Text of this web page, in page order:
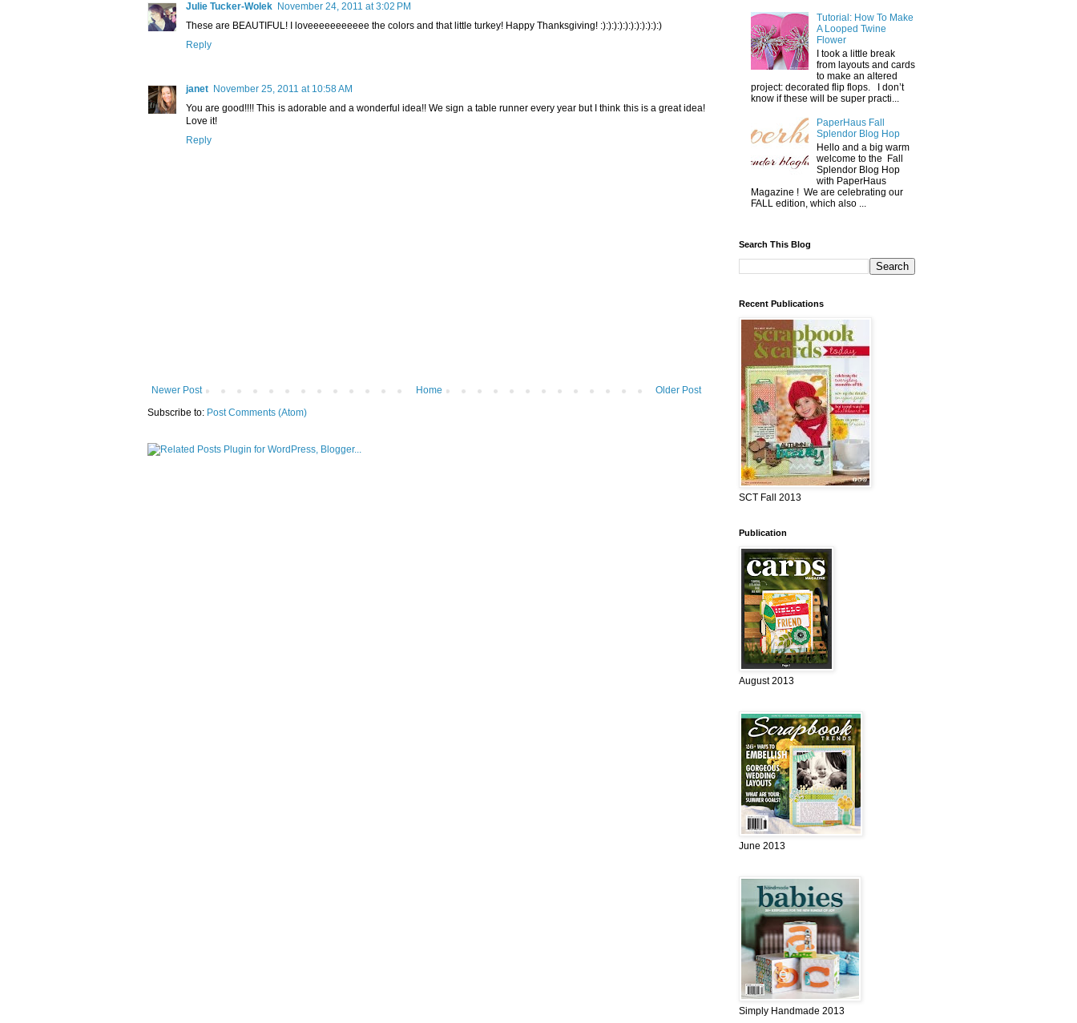
Julie Tucker-Wolek November 24, 2011 at 3:02 PM
These are BEAUTIFUL! I loveeeeeeeeeee the colors and that little turkey! Happy Thanksgiving! :):):):):):):):):):):)
Reply
janet November 25, 2011 at 10:58 AM
You are good!!!! This is adorable and a wonderful idea!! We sign a table runner every year but I think this is a great idea!
Love it!
Reply
Newer Post Older Post
Home
Subscribe to: Post Comments (Atom)
Tutorial: How To Make
A Looped Twine
Flower
I took a little break
from layouts and cards
to make an altered
project: decorated flip flops. I don’t
know if these will be super practi...
PaperHaus Fall
Splendor Blog Hop
Hello and a big warm
welcome to the Fall
Splendor Blog Hop
with PaperHaus
Magazine ! We are celebrating our
FALL edition, which also ...
Search This Blog
Recent Publications
SCT Fall 2013
Publication
August 2013
June 2013
Simply Handmade 2013